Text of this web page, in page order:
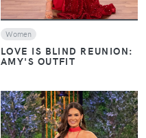
Women
LOVE IS BLIND REUNION:
AMY'S OUTFIT